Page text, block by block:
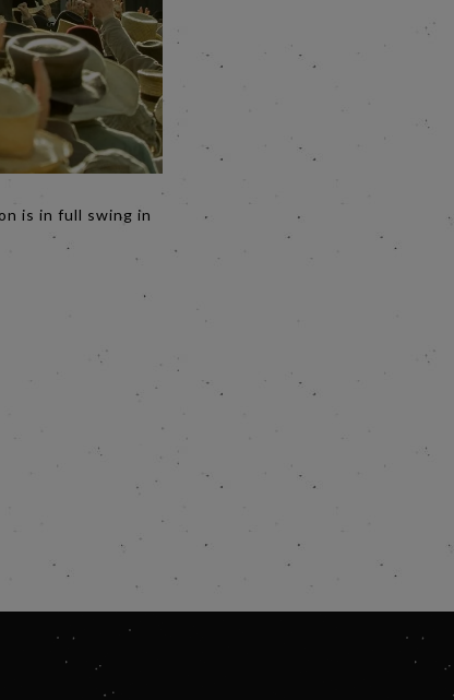
is in full swing in